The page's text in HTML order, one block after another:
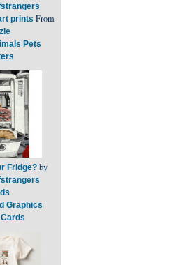
prints From
Pets
Fridge? by
Graphics